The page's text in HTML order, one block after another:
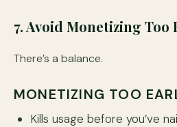
7. Avoid Monetizing Too
There’s a balance.
MONETIZING TOO
Kills usage before you’ve